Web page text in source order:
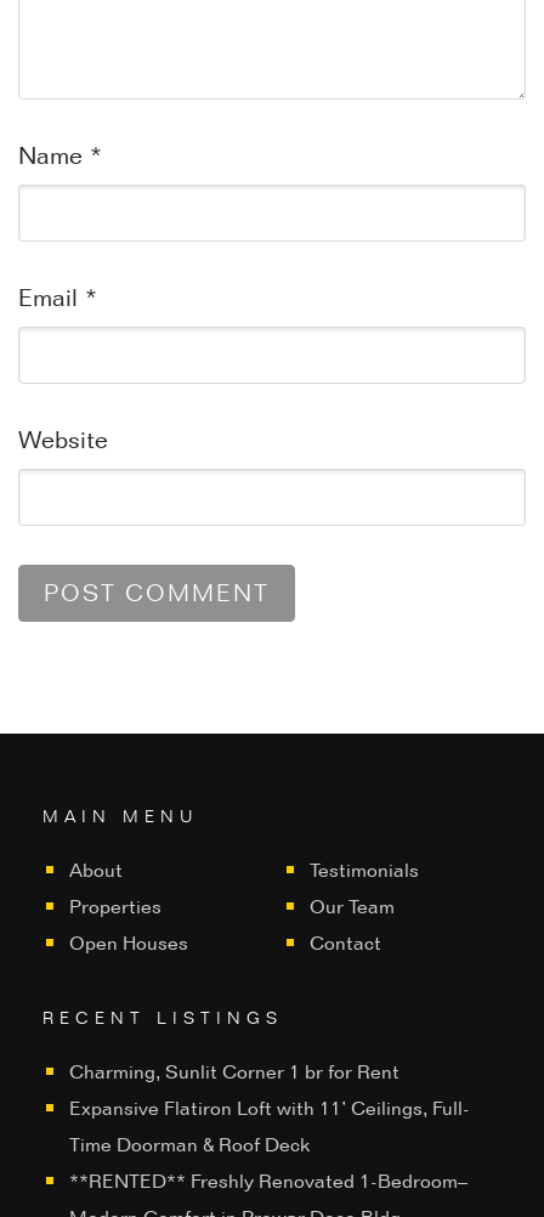
Name *
Email *
Website
MAIN MENU
About
Properties
Open Houses
Testimonials
Our Team
Contact
RECENT LISTINGS
Charming, Sunlit Corner 1 br for Rent
Expansive Flatiron Loft with 11’ Ceilings, Full-
Time Doorman & Roof Deck
**RENTED** Freshly Renovated 1-Bedroom–